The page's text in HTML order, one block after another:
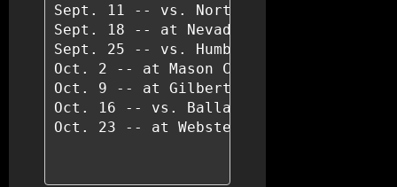
Sept. 11 -- vs. North Polk, Alleman
Sept. 18 -- at Nevada
Sept. 25 -- vs. Humboldt
Oct. 2 -- at Mason City
Oct. 9 -- at Gilbert
Oct. 16 -- vs. Ballard
Oct. 23 -- at Webster City